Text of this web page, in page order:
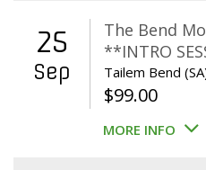
25
Sep
The Bend
**INTRO
Tailem Bend
$99.00
MORE INFO